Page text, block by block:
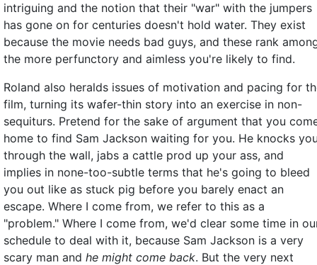
intriguing and the notion that their "war" with the jumpers
has gone on for centuries doesn't hold water. They exist
because the movie needs bad guys, and these rank
the more perfunctory and aimless you're likely to find.
Roland also heralds issues of motivation and pacing for
film, turning its wafer-thin story into an exercise in non-
sequiturs. Pretend for the sake of argument that you
home to find Sam Jackson waiting for you. He knocks
through the wall, jabs a cattle prod up your ass, and
implies in none-too-subtle terms that he's going to bleed
you out like as stuck pig before you barely enact an
escape. Where I come from, we refer to this as a
"problem." Where I come from, we'd clear some time in
schedule to deal with it, because Sam Jackson is a very
scary man and he might come back. But the very next